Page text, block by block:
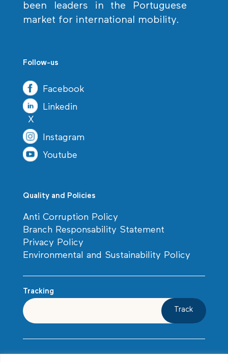
been leaders in the Portuguese
market for international mobility.
Follow-us
Facebook
Linkedin
X
Instagram
Youtube
Quality and Policies
Anti Corruption Policy
Branch Responsability Statement
Privacy Policy
Environmental and Sustainability Policy
Tracking
Track